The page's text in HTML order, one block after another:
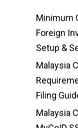
Minimum
Foreign
Setup &
Malaysia
Filing
Malaysia